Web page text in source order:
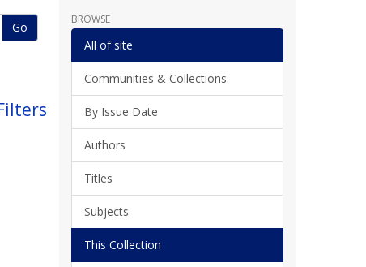
Go
BROWSE
All of site
Communities & Collections
By Issue Date
Authors
Titles
Subjects
This Collection